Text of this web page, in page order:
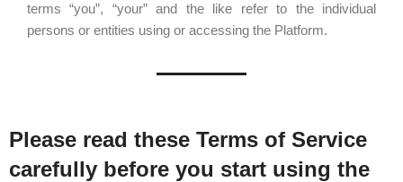
terms “you”, “your” and the like refer to the individual
persons or entities using or accessing the Platform.
Please read these Terms of Service
carefully before you start using the